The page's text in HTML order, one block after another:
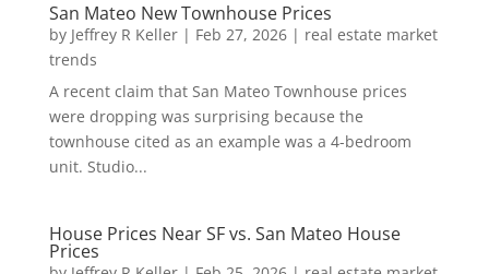
San Mateo New Townhouse Prices
by Jeffrey R Keller| Feb 27, 2026| real estate market
trends
A recent claim that San Mateo Townhouse prices
were dropping was surprising because the
townhouse cited as an example was a 4-bedroom
unit. Studio...
House Prices Near SF vs. San Mateo House
Prices